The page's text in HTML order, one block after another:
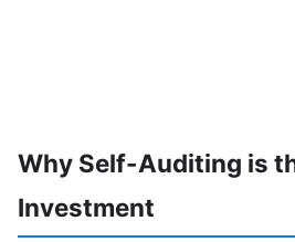
Why Self-Auditing is
Investment